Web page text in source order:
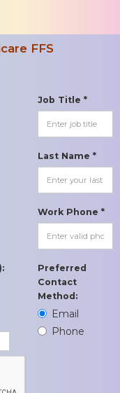
FFS
Job Title *
Last Name *
Work Phone *
Preferred
Contact
Method:
Email
Phone